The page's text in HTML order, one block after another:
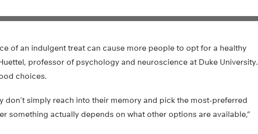
of an indulgent treat can cause more people to opt for a healthy
professor of psychology and neuroscience at Duke University.
choices.
don’t simply reach into their memory and pick the most-preferred
something actually depends on what other options are available,”